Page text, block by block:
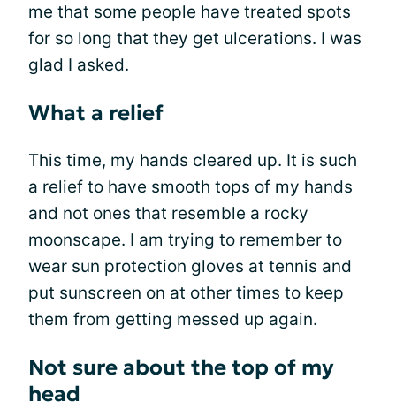
me that some people have treated spots
for so long that they get ulcerations. I was
glad I asked.
What a relief
This time, my hands cleared up. It is such
a relief to have smooth tops of my hands
and not ones that resemble a rocky
moonscape. I am trying to remember to
wear sun protection gloves at tennis and
put sunscreen on at other times to keep
them from getting messed up again.
Not sure about the top of my
head